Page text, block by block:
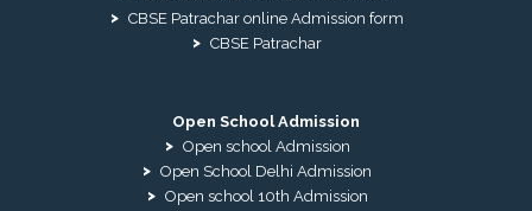
CBSE Patrachar online Admission form
CBSE Patrachar
Open School Admission
Open school Admission
Open School Delhi Admission
Open school 10th Admission